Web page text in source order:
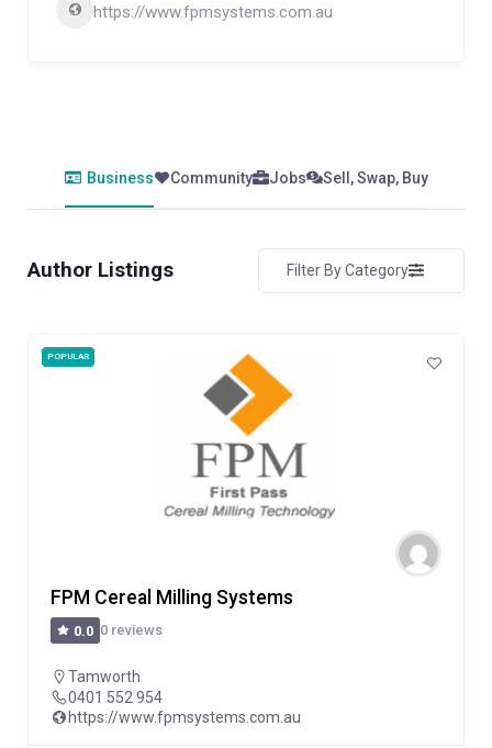
https://www.fpmsystems.com.au
Business Community Jobs Sell, Swap, Buy
Author Listings Filter By Category
POPULAR
FPM Cereal Milling Systems
0.0 0 reviews
Tamworth
0401 552 954
https://www.fpmsystems.com.au